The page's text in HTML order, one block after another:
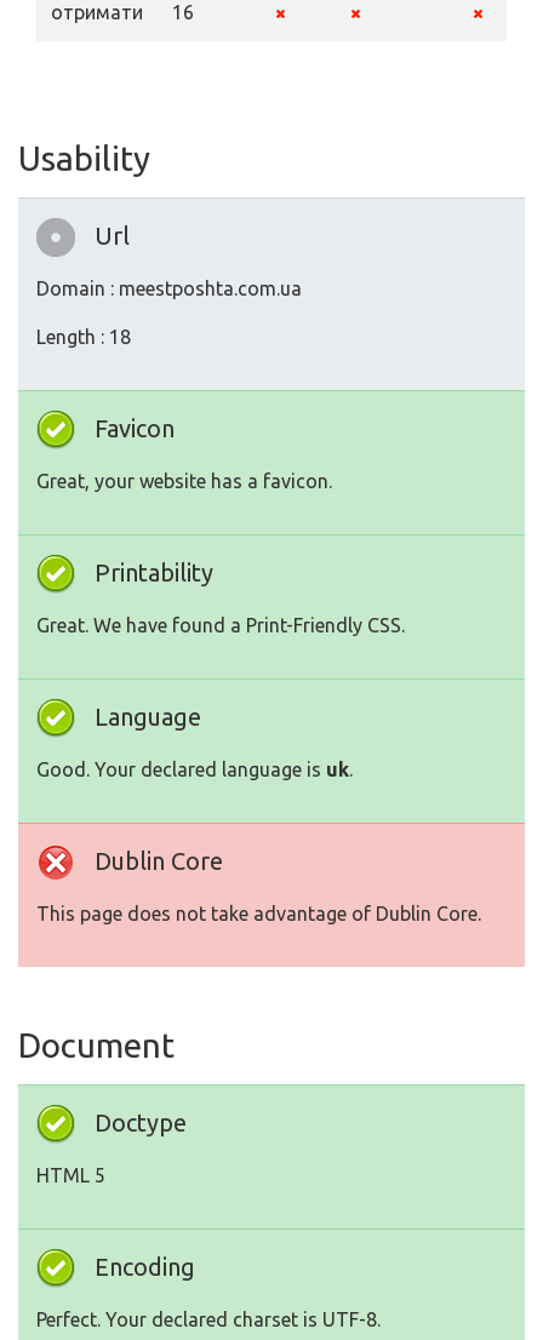
отримати 16
Usability
Url
Domain : meestposhta.com.ua
Length : 18
Favicon
Great, your website has a favicon.
Printability
Great. We have found a Print-Friendly CSS.
Language
Good. Your declared language is uk.
Dublin Core
This page does not take advantage of Dublin Core.
Document
Doctype
HTML 5
Encoding
Perfect. Your declared charset is UTF-8.